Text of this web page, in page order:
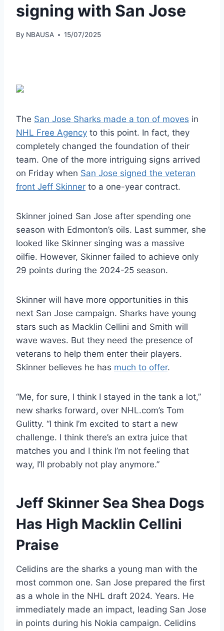
signing with San Jose
By NBAUSA 15/07/2025
The San Jose Sharks made a ton of moves in
NHL Free Agency to this point. In fact, they
completely changed the foundation of their
team. One of the more intriguing signs arrived
on Friday when San Jose signed the veteran
front Jeff Skinner to a one-year contract.
Skinner joined San Jose after spending one
season with Edmonton’s oils. Last summer, she
looked like Skinner singing was a massive
oilfie. However, Skinner failed to achieve only
29 points during the 2024-25 season.
Skinner will have more opportunities in this
next San Jose campaign. Sharks have young
stars such as Macklin Cellini and Smith will
wave waves. But they need the presence of
veterans to help them enter their players.
Skinner believes he has much to offer.
“Me, for sure, I think I stayed in the tank a lot,”
new sharks forward, over NHL.com’s Tom
Gulitty. “I think I’m excited to start a new
challenge. I think there’s an extra juice that
matches you and I think I’m not feeling that
way, I’ll probably not play anymore.”
Jeff Skinner Sea Shea Dogs
Has High Macklin Cellini
Praise
Celidins are the sharks a young man with the
most common one. San Jose prepared the first
as a whole in the NHL draft 2024. Years. He
immediately made an impact, leading San Jose
in points during his Nokia campaign. Celidins